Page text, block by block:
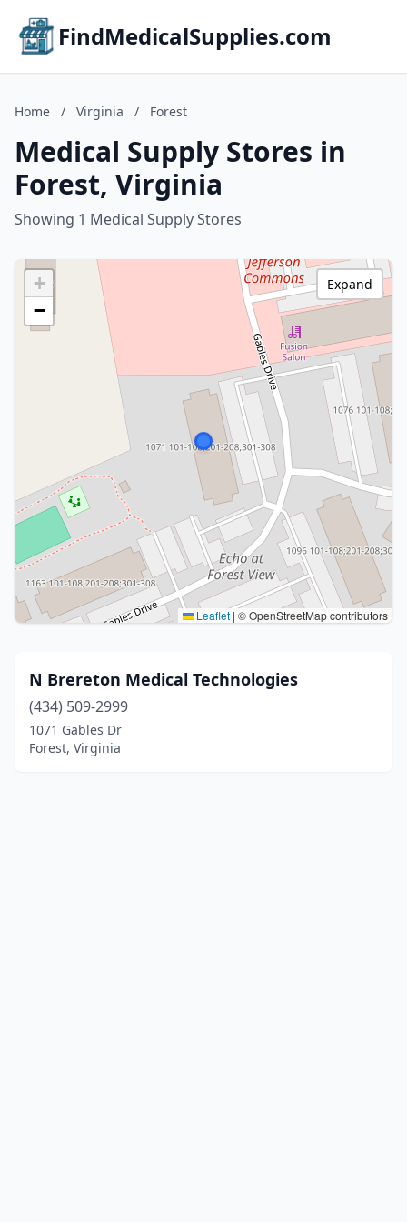
FindMedicalSupplies.com
Home / Virginia / Forest
Medical Supply Stores in
Forest, Virginia
Showing 1 Medical Supply Stores
+
−
Leaflet | © OpenStreetMap contributors
Expand
N Brereton Medical Technologies
(434) 509-2999
1071 Gables Dr
Forest, Virginia